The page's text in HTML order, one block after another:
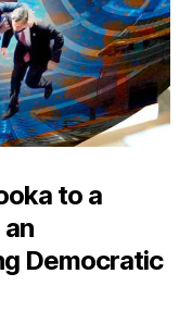
to a
Democratic